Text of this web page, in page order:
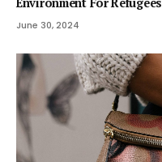
June 30, 2024